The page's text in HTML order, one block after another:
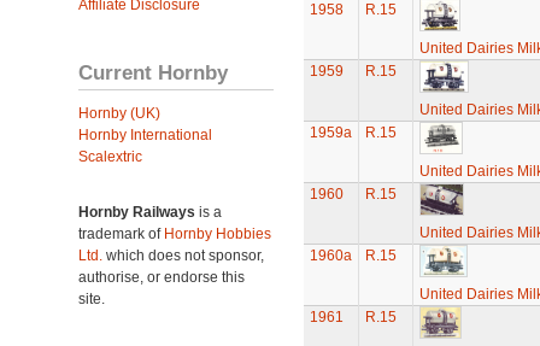
Affiliate Disclosure
Current Hornby
Hornby (UK)
Hornby International
Scalextric
Hornby Railways is a
trademark of Hornby Hobbies
Ltd. which does not sponsor,
authorise, or endorse this
site.
1958
R.15
United Dairies
1959
R.15
United Dairies
1959a
R.15
United Dairies
1960
R.15
United Dairies
1960a
R.15
United Dairies
1961
R.15